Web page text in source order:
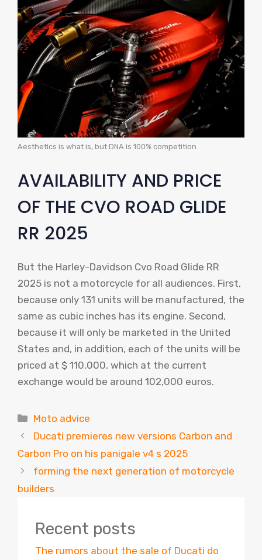
Aesthetics is what is, but DNA is 100% competition
AVAILABILITY AND PRICE
OF THE CVO ROAD GLIDE
RR 2025
But the Harley-Davidson Cvo Road Glide RR
2025 is not a motorcycle for all audiences. First,
because only 131 units will be manufactured, the
same as cubic inches has its engine. Second,
because it will only be marketed in the United
States and, in addition, each of the units will be
priced at $ 110,000, which at the current
exchange would be around 102,000 euros.
Categories
Moto advice
Ducati premieres new versions Carbon and
Carbon Pro on his panigale v4 s 2025
forming the next generation of motorcycle
builders
Recent posts
The rumors about the sale of Ducati do